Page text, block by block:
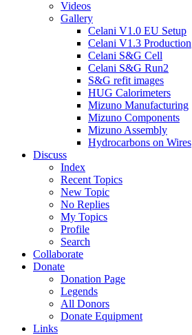
Videos
Gallery
Celani V1.0 EU Setup
Celani V1.3 Production
Celani S&G Cell
Celani S&G Run2
S&G refit images
HUG Calorimeters
Mizuno Manufacturing
Mizuno Components
Mizuno Assembly
Hydrocarbons on Wires
Discuss
Index
Recent Topics
New Topic
No Replies
My Topics
Profile
Search
Collaborate
Donate
Donation Page
Legends
All Donors
Donate Equipment
Links